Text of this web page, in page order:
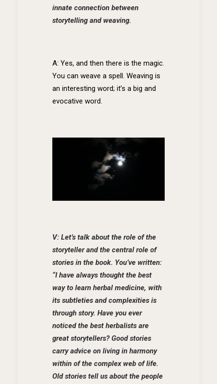
innate connection between
storytelling and weaving.
A: Yes, and then there is the magic.
You can weave a spell. Weaving is
an interesting word; it’s a big and
evocative word.
V: Let’s talk about the role of the
storyteller and the central role of
stories in the book. You’ve written:
“I have always thought the best
way to learn herbal medicine, with
its subtleties and complexities is
through story. Have you ever
noticed the best herbalists are
great storytellers? Good stories
carry advice on living in harmony
within of the complex web of life.
Old stories tell us about the people